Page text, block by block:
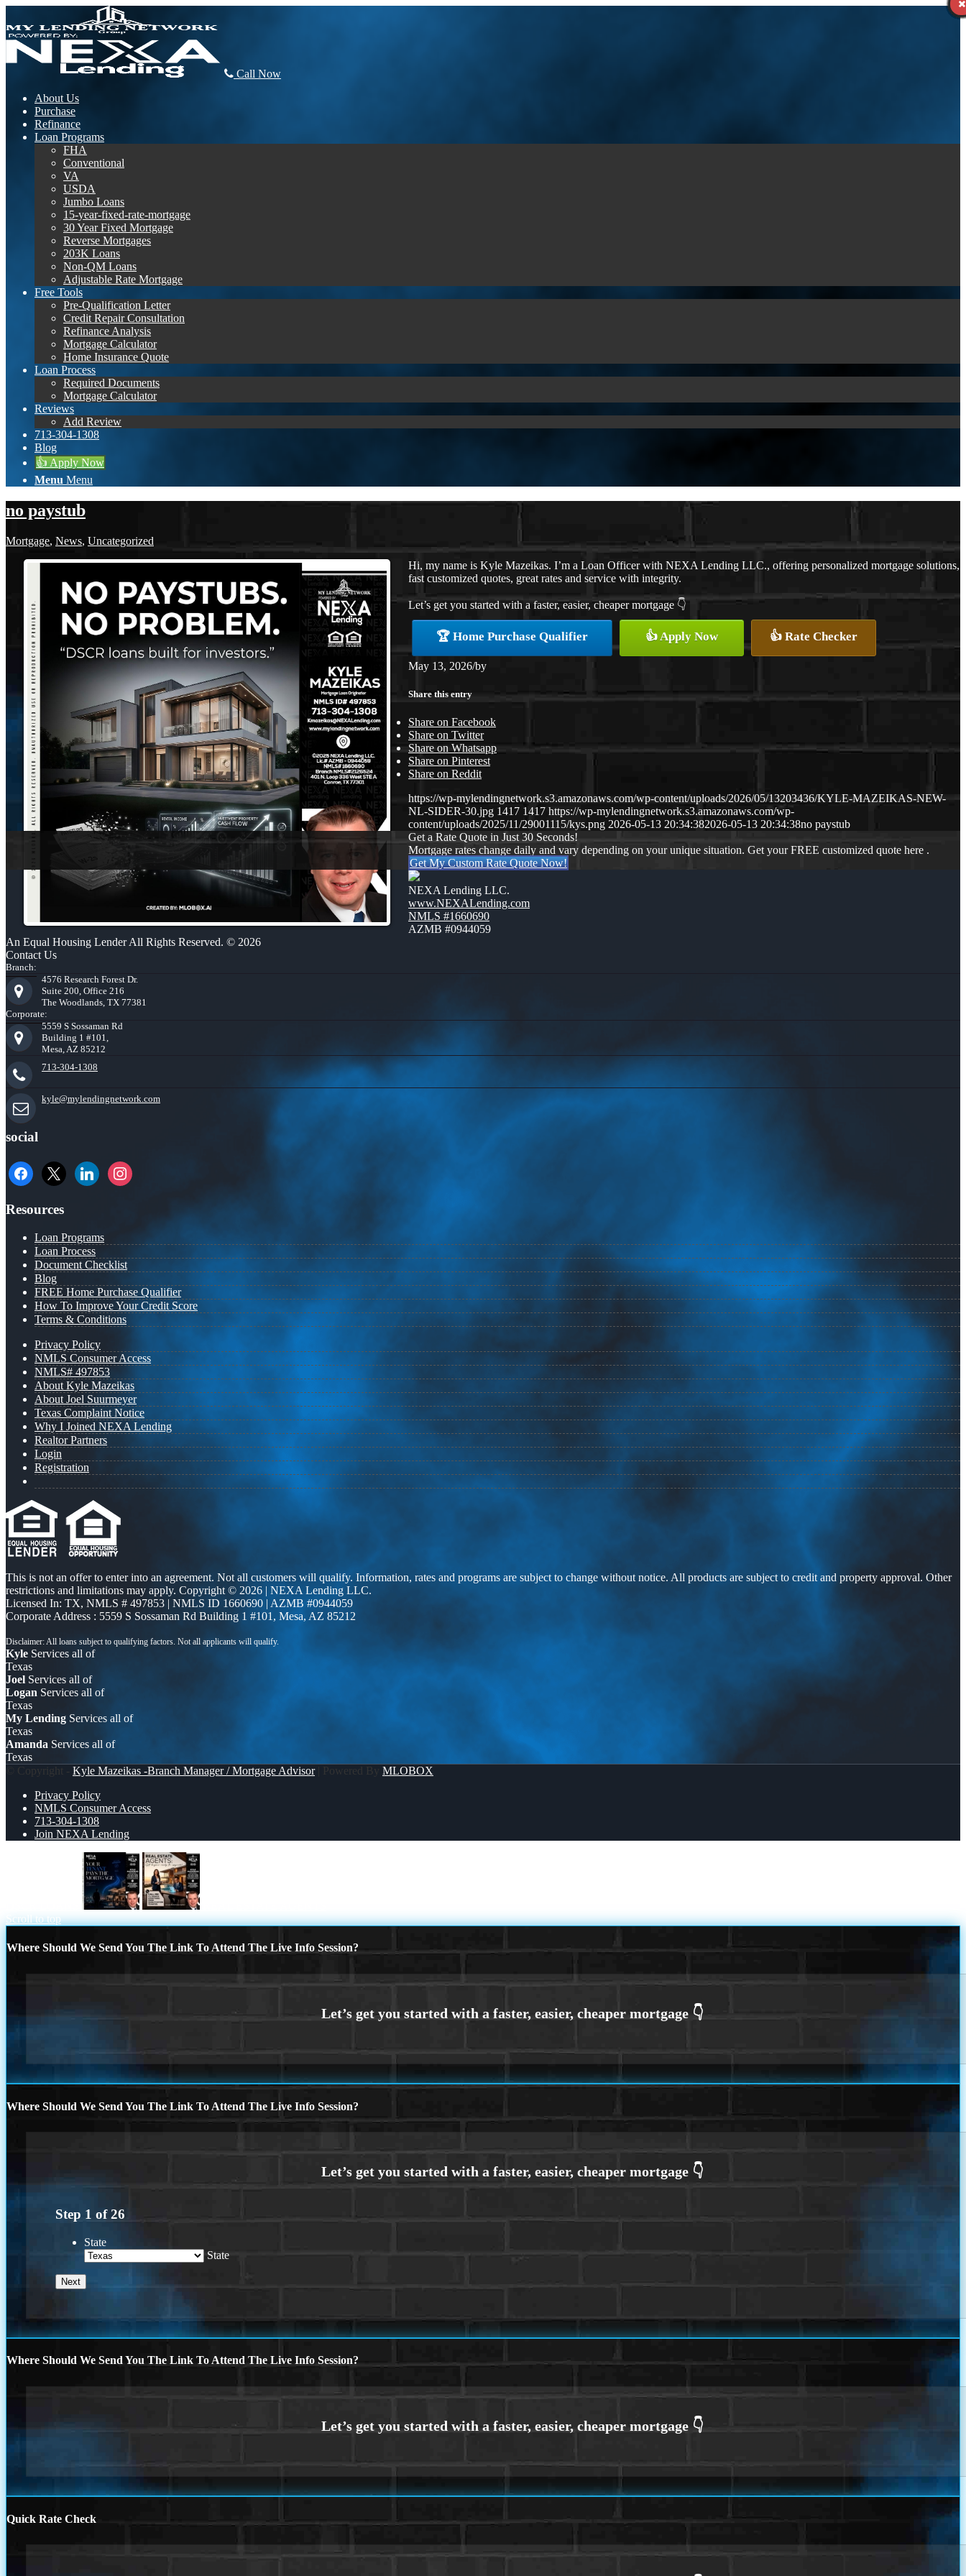
Call Now
About Us
Purchase
Refinance
Loan Programs
FHA
Conventional
VA
USDA
Jumbo Loans
15-year-fixed-rate-mortgage
30 Year Fixed Mortgage
Reverse Mortgages
203K Loans
Non-QM Loans
Adjustable Rate Mortgage
Free Tools
Pre-Qualification Letter
Credit Repair Consultation
Refinance Analysis
Mortgage Calculator
Home Insurance Quote
Loan Process
Required Documents
Mortgage Calculator
Reviews
Add Review
713-304-1308
Blog
👍 Apply Now
Menu Menu
no paystub
Mortgage, News, Uncategorized
Hi, my name is Kyle Mazeikas. I’m a Loan Officer with NEXA Lending LLC., offering personalized mortgage solutions,
fast customized quotes, great rates and service with integrity.
Let’s get you started with a faster, easier, cheaper mortgage 👇
🏆 Home Purchase Qualifier 👍 Apply Now 👍 Rate Checker
May 13, 2026/by
Share this entry
Share on Facebook
Share on Twitter
Share on Whatsapp
Share on Pinterest
Share on Reddit
https://wp-mylendingnetwork.s3.amazonaws.com/wp-content/uploads/2026/05/13203436/KYLE-MAZEIKAS-NEW-
NL-SIDER-30.jpg 1417 1417 https://wp-mylendingnetwork.s3.amazonaws.com/wp-
content/uploads/2025/11/29001115/kys.png 2026-05-13 20:34:382026-05-13 20:34:38no paystub
Get a Rate Quote in Just 30 Seconds!
Mortgage rates change daily and vary depending on your unique situation. Get your FREE customized quote here .
Get My Custom Rate Quote Now!
NEXA Lending LLC.
www.NEXALending.com
NMLS #1660690
AZMB #0944059
An Equal Housing Lender All Rights Reserved. © 2026
Contact Us
Branch:
4576 Research Forest Dr.
Suite 200, Office 216
The Woodlands, TX 77381
Corporate:
5559 S Sossaman Rd
Building 1 #101,
Mesa, AZ 85212
713-304-1308
kyle@mylendingnetwork.com
social
facebook
x linkedininstagram
Resources
Loan Programs
Loan Process
Document Checklist
Blog
FREE Home Purchase Qualifier
How To Improve Your Credit Score
Terms & Conditions
Privacy Policy
NMLS Consumer Access
NMLS# 497853
About Kyle Mazeikas
About Joel Suurmeyer
Texas Complaint Notice
Why I Joined NEXA Lending
Realtor Partners
Login
Registration
This is not an offer to enter into an agreement. Not all customers will qualify. Information, rates and programs are subject to change without notice. All products are subject to credit and property approval. Other
restrictions and limitations may apply. Copyright © 2026 | NEXA Lending LLC.
Licensed In: TX, NMLS # 497853 | NMLS ID 1660690 | AZMB #0944059
Corporate Address : 5559 S Sossaman Rd Building 1 #101, Mesa, AZ 85212
Kyle Services all of
Texas
Joel Services all of
Logan Services all of
Texas
My Lending Services all of
Texas
Amanda Services all of
Texas
© Copyright - Kyle Mazeikas -Branch Manager / Mortgage Advisor| Powered By MLOBOX
Privacy Policy
NMLS Consumer Access
713-304-1308
Join NEXA Lending
Scroll to top
Where Should We Send You The Link To Attend The Live Info Session?
Where Should We Send You The Link To Attend The Live Info Session?
Step 1 of26
State
State
Where Should We Send You The Link To Attend The Live Info Session?
Quick Rate Check